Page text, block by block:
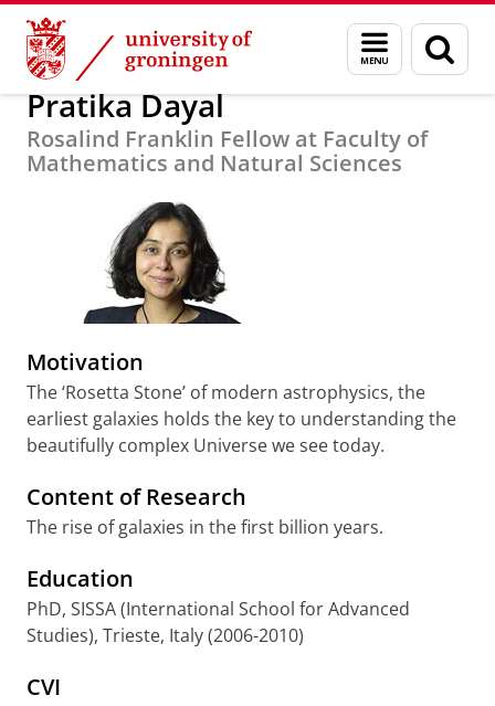
Skip
Content
Skip
Navigation
Menu
and
search
page
About us Fellows 2015-2016
Pratika Dayal
Rosalind Franklin Fellow at Faculty of
Mathematics and Natural Sciences
Motivation
The ‘Rosetta Stone’ of modern astrophysics, the
earliest galaxies holds the key to understanding the
beautifully complex Universe we see today.
Content of Research
The rise of galaxies in the first billion years.
Education
PhD, SISSA (International School for Advanced
Studies), Trieste, Italy (2006-2010)
CVI